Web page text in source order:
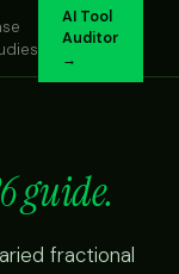
AI Tool
Auditor
→
guide.
fractional